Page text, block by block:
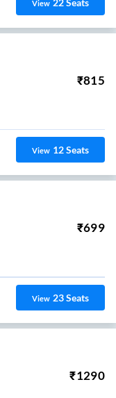
View
₹815
View 12Seats
₹699
View 23Seats
₹1290